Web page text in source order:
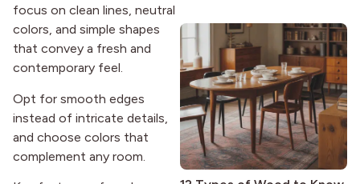
focus on clean lines, neutral
colors, and simple shapes
that convey a fresh and
contemporary feel.
Opt for smooth edges
instead of intricate details,
and choose colors that
complement any room.
natural woodwork give these
homes a warmth that feels both
practical and classic. There’s a
reason the style still stands
strong more than a century
after it first appeared.